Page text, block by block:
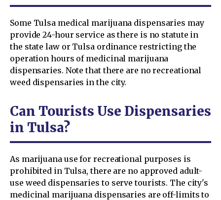
Some Tulsa medical marijuana dispensaries may
provide 24-hour service as there is no statute in
the state law or Tulsa ordinance restricting the
operation hours of medicinal marijuana
dispensaries. Note that there are no recreational
weed dispensaries in the city.
Can Tourists Use Dispensaries
in Tulsa?
As marijuana use for recreational purposes is
prohibited in Tulsa, there are no approved adult-
use weed dispensaries to serve tourists. The city's
medicinal marijuana dispensaries are off-limits to